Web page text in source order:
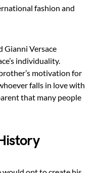
fashion and
Gianni Versace
individuality.
motivation for
falls in love with
that many people